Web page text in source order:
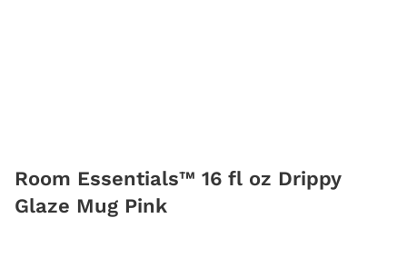
Room Essentials™ 16 fl oz Drippy
Glaze Mug Pink